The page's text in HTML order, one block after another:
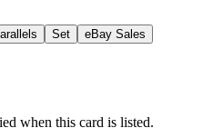
Set eBay Sales
when this card is listed.